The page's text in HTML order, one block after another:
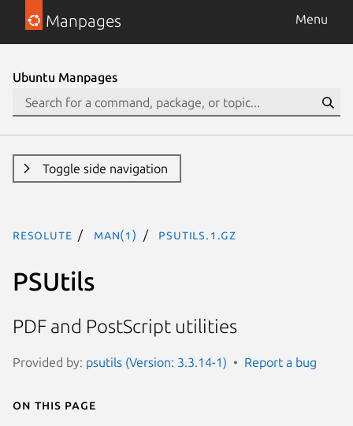
Manpages Menu
Ubuntu Manpages
Toggle side navigation
resolute man(1) psutils.1.gz
PSUtils
PDF and PostScript utilities
Provided by: psutils (Version: 3.3.14-1) Report a bug
On this page